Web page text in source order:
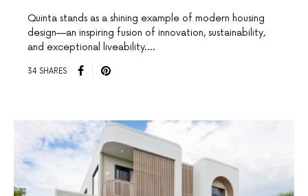
Quinta stands as a shining example of modern housing
design—an inspiring fusion of innovation, sustainability,
and exceptional liveability.…
34 SHARES